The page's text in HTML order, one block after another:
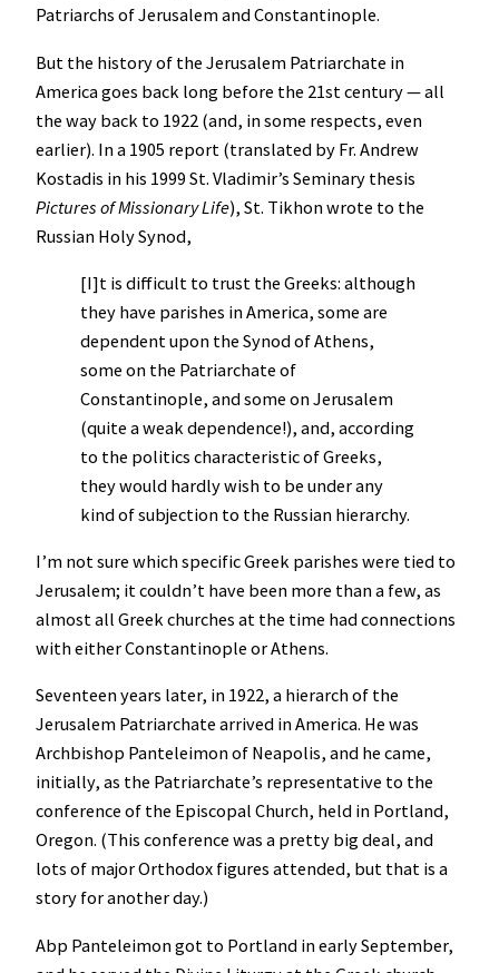
Patriarchs of Jerusalem and Constantinople.
But the history of the Jerusalem Patriarchate in
America goes back long before the 21st century — all
the way back to 1922 (and, in some respects, even
earlier). In a 1905 report (translated by Fr. Andrew
Kostadis in his 1999 St. Vladimir’s Seminary thesis
Pictures of Missionary Life), St. Tikhon wrote to the
Russian Holy Synod,
[I]t is difficult to trust the Greeks: although
they have parishes in America, some are
dependent upon the Synod of Athens,
some on the Patriarchate of
Constantinople, and some on Jerusalem
(quite a weak dependence!), and, according
to the politics characteristic of Greeks,
they would hardly wish to be under any
kind of subjection to the Russian hierarchy.
I’m not sure which specific Greek parishes were tied to
Jerusalem; it couldn’t have been more than a few, as
almost all Greek churches at the time had connections
with either Constantinople or Athens.
Seventeen years later, in 1922, a hierarch of the
Jerusalem Patriarchate arrived in America. He was
Archbishop Panteleimon of Neapolis, and he came,
initially, as the Patriarchate’s representative to the
conference of the Episcopal Church, held in Portland,
Oregon. (This conference was a pretty big deal, and
lots of major Orthodox figures attended, but that is a
story for another day.)
Abp Panteleimon got to Portland in early September,